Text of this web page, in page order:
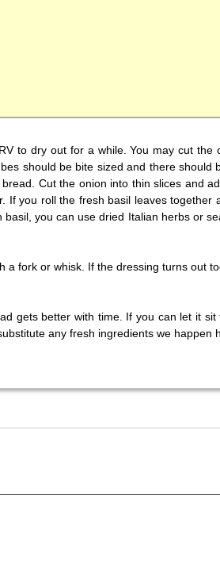
to dry out for a while. You may cut the
should be bite sized and there should
Cut the onion into thin slices and
you roll the fresh basil leaves together
you can use dried Italian herbs or
fork or whisk. If the dressing turns out
gets better with time. If you can let it
any fresh ingredients we happen